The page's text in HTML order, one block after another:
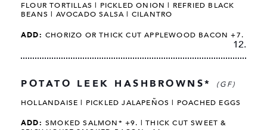
FLOUR TORTILLAS | PICKLED ONION | REFRIED BLACK
BEANS | AVOCADO SALSA | CILANTRO
ADD: CHORIZO OR THICK CUT APPLEWOOD BACON +7.
12.
POTATO LEEK HASHBROWNS*
(GF)
HOLLANDAISE | PICKLED JALAPEÑOS | POACHED EGGS
ADD: SMOKED SALMON* +9. | THICK CUT SWEET &